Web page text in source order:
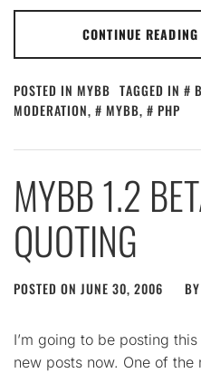
CONTINUE READING
POSTED IN MYBB TAGGED IN
MODERATION, MYBB, PHP
MYBB 1.2
QUOTING
POSTED ON JUNE 30, 2006 BY
I’m going to be posting
new posts now. One of